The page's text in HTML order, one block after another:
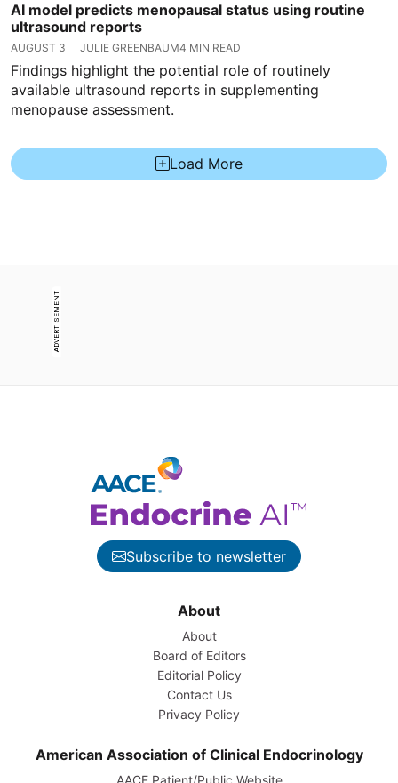
AUGUST 3
AI model predicts menopausal status using routine
ultrasound reports
JULIE GREENBAUM4 MIN READ
Findings highlight the potential role of routinely
available ultrasound reports in supplementing
menopause assessment.
Load More
ADVERTISEMENT
Subscribe to newsletter
About
About
Board of Editors
Editorial Policy
Contact Us
Privacy Policy
American Association of Clinical Endocrinology
AACE Patient/Public Website